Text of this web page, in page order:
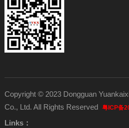
Copyright © 2023 Dongguan
Co., Ltd. All Rights Reserved 粤ICP备
Links：